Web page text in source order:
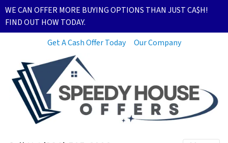
WE CAN OFFER MORE BUYING OPTIONS THAN JUST CA$H!
FIND OUT HOW TODAY.
Get A Cash Offer Today
Our Company